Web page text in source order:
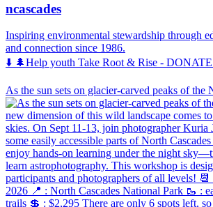
ncascades
Inspiring environmental stewardship through
and connection since 1986.
⬇️ 🌲Help youth Take Root & Rise -
As the sun sets on glacier-carved peaks of the